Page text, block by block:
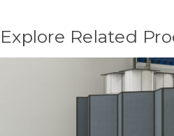
Explore Related